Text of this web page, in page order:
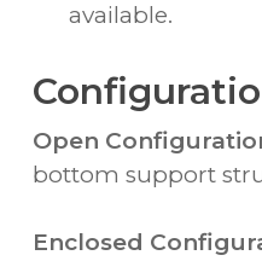
available.
Open
bottom support
Enclosed